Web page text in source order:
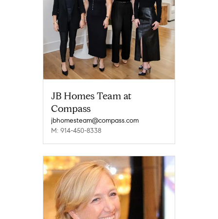
JB Homes Team at
Compass
jbhomesteam@compass.com
M: 914-450-8338